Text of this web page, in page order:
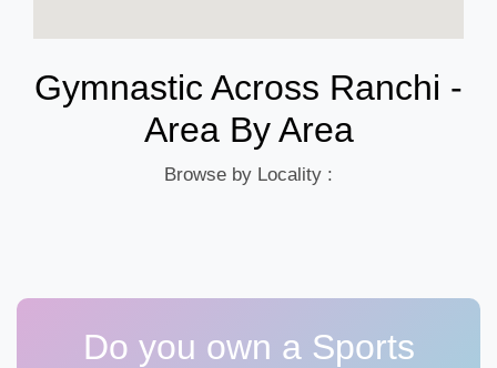
Gymnastic Across Ranchi -
Area By Area
Browse by Locality :
Do you own a Sports